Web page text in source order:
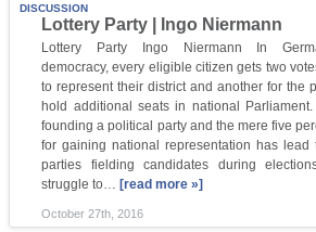
DISCUSSION
Lottery Party | Ingo Niermann
Lottery Party Ingo Niermann In
democracy, every eligible citizen gets two
to represent their district and another for the
hold additional seats in national
founding a political party and the mere five
for gaining national representation has
parties fielding candidates during
struggle to…[read more »]
October 27th, 2016